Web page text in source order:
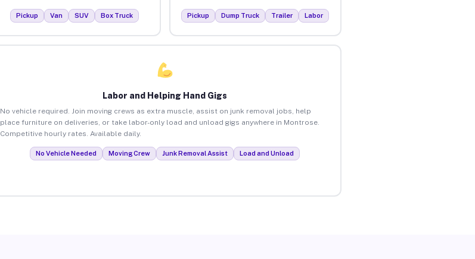
Pickup Van SUV Box Truck Pickup Dump Truck Trailer Labor
Labor and Helping Hand Gigs
No vehicle required. Join moving crews as extra muscle, assist on junk removal jobs, help
place furniture on deliveries, or take labor-only load and unload gigs anywhere in Montrose.
Competitive hourly rates. Available daily.
No Vehicle Needed Moving Crew Junk Removal Assist Load and Unload